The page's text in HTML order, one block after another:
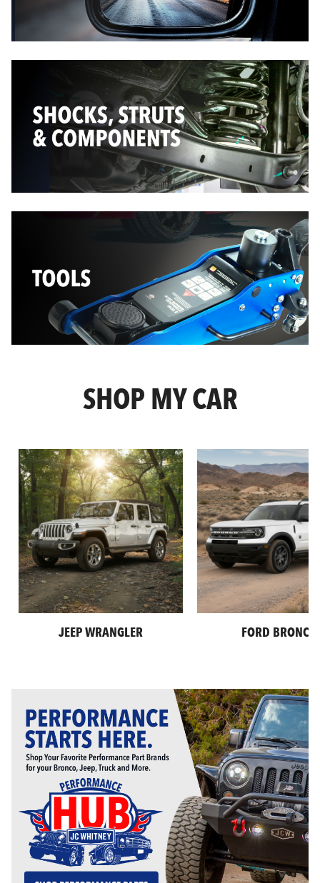
SHOP MY CAR
JEEP WRANGLER FORD BRONCO